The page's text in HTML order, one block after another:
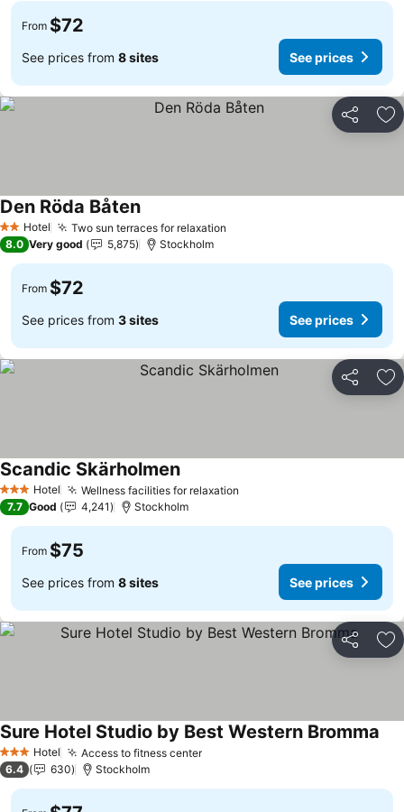
From $72
See prices from 8 sites See prices
Share
2 StarsHotel Two sun terraces for relaxation
Den Röda BåtenSee prices
8.0 Very good 5,875 Stockholm
From $72
See prices from 3 sites See prices
Share
3 StarsHotel Wellness facilities for relaxation
Scandic SkärholmenSee prices
7.7 Good 4,241 Stockholm
From $75
See prices from 8 sites See prices
Share
3 StarsHotel Access to fitness centerSee prices
Sure Hotel Studio by Best Western Bromma
6.4 630 Stockholm